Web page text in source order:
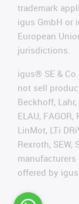
trademark
igus GmbH or
European
jurisdictions.
igus® SE &
not sell
Beckhoff,
ELAU,
LinMot, LTi
Rexroth,
offered by